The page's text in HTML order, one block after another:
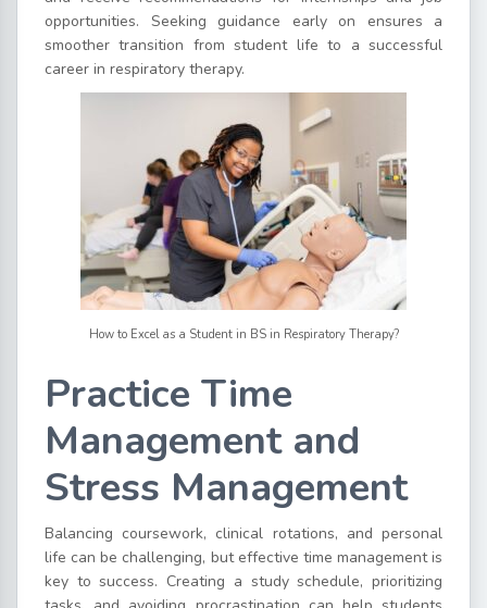
opportunities. Seeking guidance early on ensures a
smoother transition from student life to a successful
career in respiratory therapy.
How to Excel as a Student in BS in Respiratory Therapy?
Practice Time
Management and
Stress Management
Balancing coursework, clinical rotations, and personal
life can be challenging, but effective time management is
key to success. Creating a study schedule, prioritizing